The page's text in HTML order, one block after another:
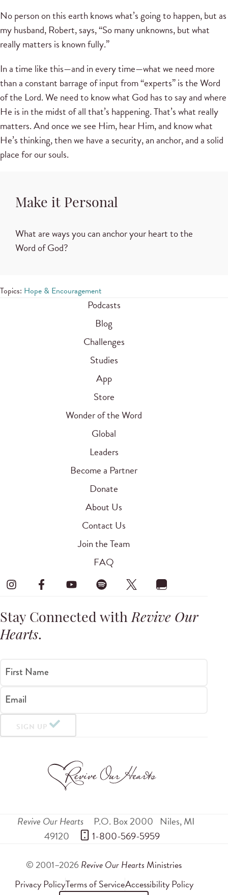
No person on this earth knows what’s going to happen, but as
my husband, Robert, says, “So many unknowns, but what
really matters is known fully.”
In a time like this—and in every time—what we need more
than a constant barrage of input from “experts” is the Word
of the Lord. We need to know what God has to say and where
He is in the midst of all that’s happening. That’s what really
matters. And once we see Him, hear Him, and know what
He’s thinking, then we have a security, an anchor, and a solid
place for our souls.
Make it Personal
What are ways you can anchor your heart to the
Word of God?
Topics: Hope & Encouragement
Podcasts
Blog
Challenges
Studies
App
Store
Wonder of the Word
Global
Leaders
Become a Partner
Donate
About Us
Contact Us
Join the Team
FAQ
Stay Connected withRevive Our
Hearts.
First Name
Email
SIGN UP
Revive Our Hearts P.O. Box 2000 Niles,MI
49120
1-800-569-5959
© 2001–2026 Revive Our Hearts Ministries
Privacy PolicyTerms of ServiceAccessibility Policy